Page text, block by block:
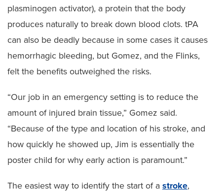
plasminogen activator), a protein that the body
produces naturally to break down blood clots. tPA
can also be deadly because in some cases it causes
hemorrhagic bleeding, but Gomez, and the Flinks,
felt the benefits outweighed the risks.
“Our job in an emergency setting is to reduce the
amount of injured brain tissue,” Gomez said.
“Because of the type and location of his stroke, and
how quickly he showed up, Jim is essentially the
poster child for why early action is paramount.”
The easiest way to identify the start of a stroke,